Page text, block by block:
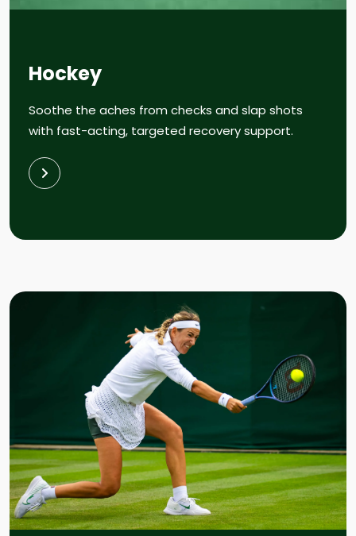
Hockey
Soothe the aches from checks and slap shots
with fast-acting, targeted recovery support.